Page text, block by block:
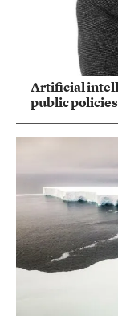
Artificial
public policies